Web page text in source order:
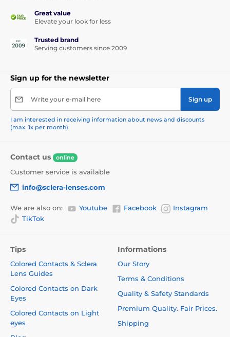
Great value
Elevate your look for less
Trusted brand
Serving customers since 2009
Sign up for the newsletter
Write your e-mail here Sign up
I am interested in receiving information about news and discounts
(max. 1x per month)
Contact us online
Customer service is available
info@sclera-lenses.com
We are also on: Youtube Facebook
Instagram
TikTok
Tips
Colored Contacts & Sclera
Lens Guides
Colored Contacts on Dark
Eyes
Colored Contacts on Light
eyes
Informations
Our Story
Terms & Conditions
Quality & Safety Standards
Premium Quality. Fair Prices.
Shipping